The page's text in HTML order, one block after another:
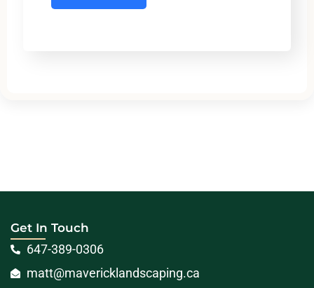
Get In Touch
647-389-0306
matt@mavericklandscaping.ca